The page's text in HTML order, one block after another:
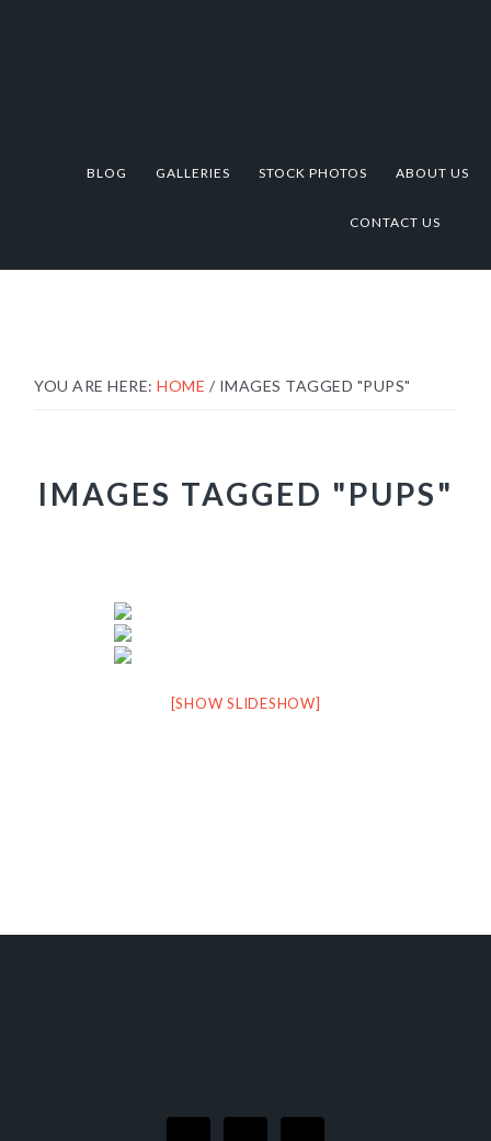
BLOG GALLERIES STOCK PHOTOS ABOUT US
CONTACT US
YOU ARE HERE:HOME / IMAGES TAGGED "PUPS"
IMAGES TAGGED "PUPS"
[SHOW SLIDESHOW]